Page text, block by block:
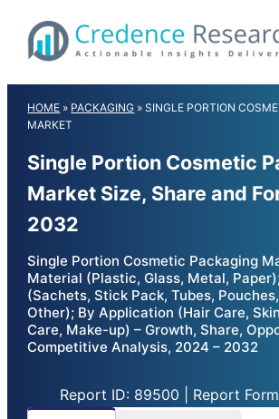
content
HOME » PACKAGING »SINGLE PORTION
MARKET
Single Portion Cosmetic
Market Size, Share and
2032
Single Portion Cosmetic Packaging
Material (Plastic, Glass, Metal,
(Sachets, Stick Pack, Tubes,
Other); By Application (Hair Care,
Care, Make-up) – Growth, Share,
Competitive Analysis, 2024 – 2032
Report ID: 89500 | Report